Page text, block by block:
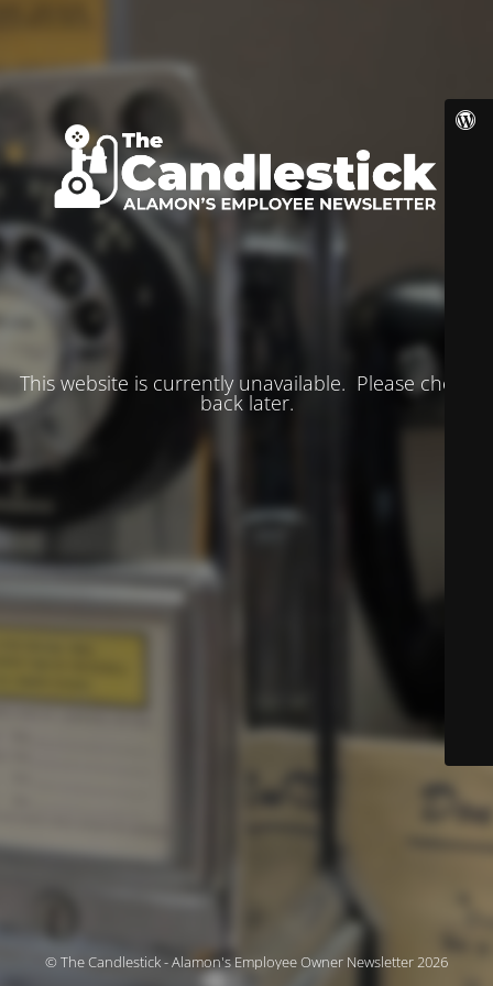
This website is currently unavailable. Please check
back later.
© The Candlestick - Alamon's Employee Owner Newsletter 2026